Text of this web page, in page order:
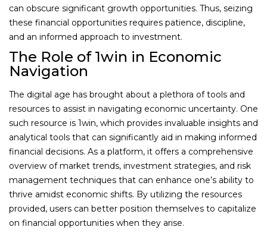
can obscure significant growth opportunities. Thus, seizing
these financial opportunities requires patience, discipline,
and an informed approach to investment.
The Role of 1win in Economic
Navigation
The digital age has brought about a plethora of tools and
resources to assist in navigating economic uncertainty. One
such resource is 1win, which provides invaluable insights and
analytical tools that can significantly aid in making informed
financial decisions. As a platform, it offers a comprehensive
overview of market trends, investment strategies, and risk
management techniques that can enhance one’s ability to
thrive amidst economic shifts. By utilizing the resources
provided, users can better position themselves to capitalize
on financial opportunities when they arise.